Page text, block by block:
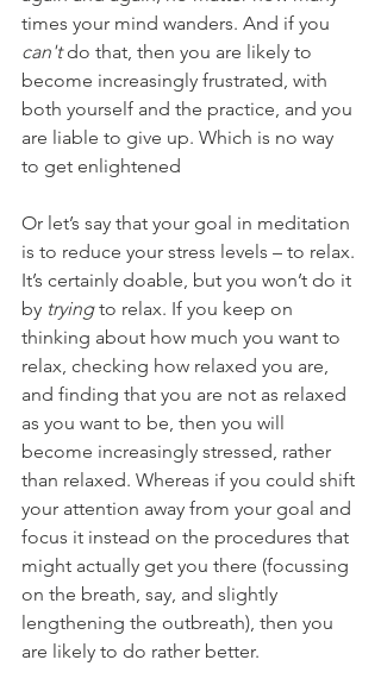
times your mind wanders. And if you
can't do that, then you are likely to
become increasingly frustrated, with
both yourself and the practice, and you
are liable to give up. Which is no way
to get enlightened
Or let’s say that your goal in meditation
is to reduce your stress levels – to relax.
It’s certainly doable, but you won’t do it
by trying to relax. If you keep on
thinking about how much you want to
relax, checking how relaxed you are,
and finding that you are not as relaxed
as you want to be, then you will
become increasingly stressed, rather
than relaxed. Whereas if you could shift
your attention away from your goal and
focus it instead on the procedures that
might actually get you there (focussing
on the breath, say, and slightly
lengthening the outbreath), then you
are likely to do rather better.